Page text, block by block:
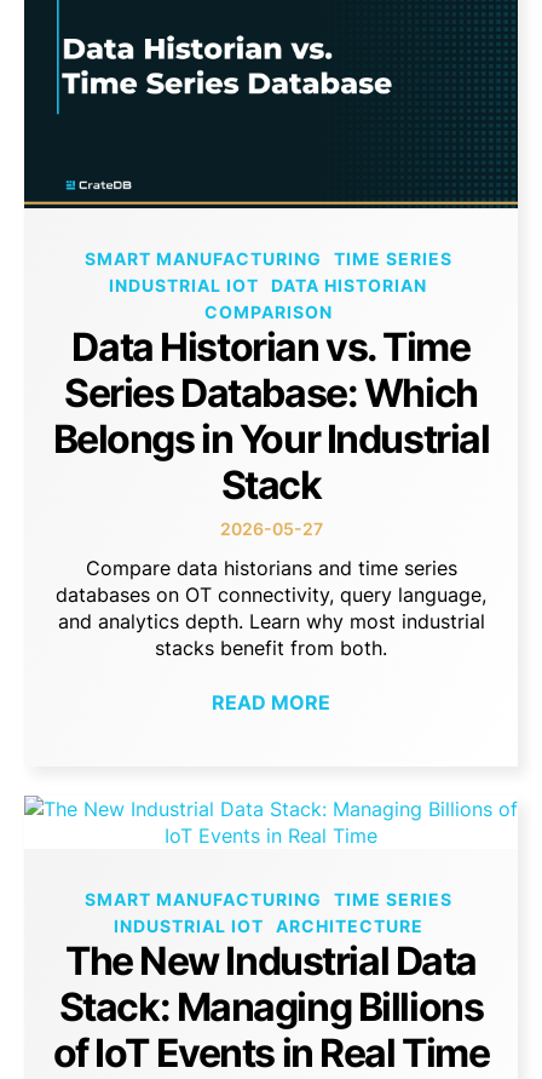
SMART MANUFACTURING
TIME SERIES
INDUSTRIAL IOT
DATA HISTORIAN
COMPARISON
Data Historian vs. Time
Series Database: Which
Belongs in Your Industrial
Stack
2026-05-27
Compare data historians and time series
databases on OT connectivity, query language,
and analytics depth. Learn why most industrial
stacks benefit from both.
READ MORE
SMART MANUFACTURING
TIME SERIES
INDUSTRIAL IOT
ARCHITECTURE
The New Industrial Data
Stack: Managing Billions
of IoT Events in Real Time